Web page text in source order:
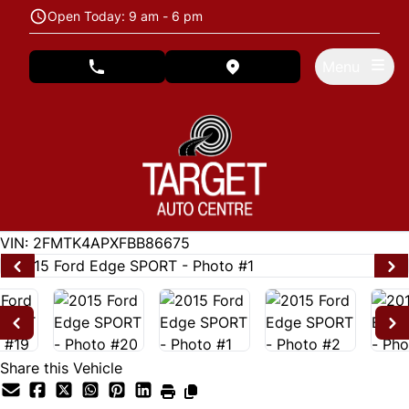
Skip to Menu
Skip to Content
Skip to FooterOpen Today: 9 am - 6 pm
phone call button view map button
122846
KMT
VIN: 2FMTK4APXFBB86675
Share this Vehicle